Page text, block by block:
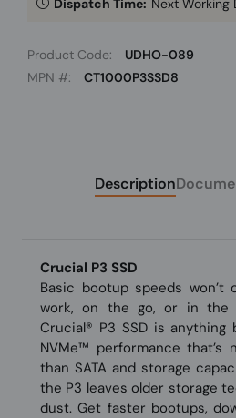
Product Code:
UDHO-089
MPN #:
CT1000P3SSD8
Description
Crucial P3 SSD
Basic bootup speeds
work, on the go, or in the
Crucial® P3 SSD is
NVMe™ performance that’s
than SATA and storage
the P3 leaves older storage
dust. Get faster bootups,